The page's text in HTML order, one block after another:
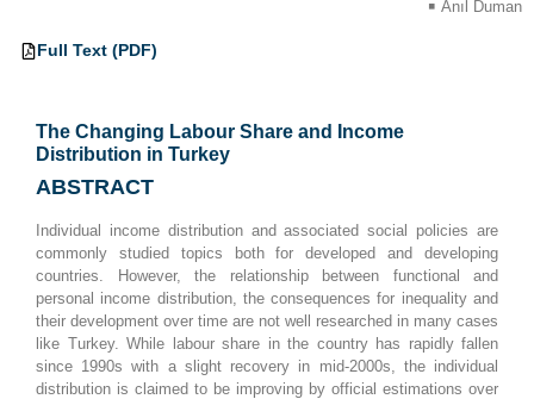
Full Text (PDF)
Anıl Duman
The Changing Labour Share and Income
Distribution in Turkey
ABSTRACT
Individual income distribution and associated social policies are
commonly studied topics both for developed and developing
countries. However, the relationship between functional and
personal income distribution, the consequences for inequality and
their development over time are not well researched in many cases
like Turkey. While labour share in the country has rapidly fallen
since 1990s with a slight recovery in mid-2000s, the individual
distribution is claimed to be improving by official estimations over